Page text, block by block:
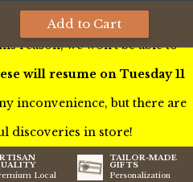
France to meet some of our
reason, we won’t be able to
will resume on Tuesday 11
inconvenience, but there are
discoveries in store!
Local
TAILOR-MADE
GIFTS
Personalization
Add to Cart